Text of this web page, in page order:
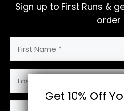
Sign up to First Runs &
order
Last
Get 10% Off